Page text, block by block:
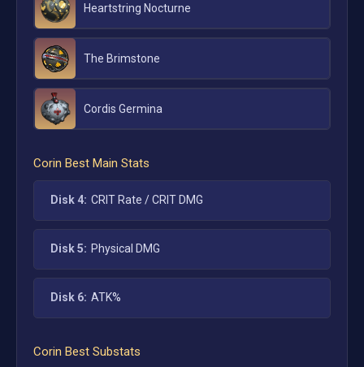
Heartstring Nocturne
The Brimstone
Cordis Germina
Corin Best Main Stats
Disk 4: CRIT Rate / CRIT DMG
Disk 5: Physical DMG
Disk 6: ATK%
Corin Best Substats